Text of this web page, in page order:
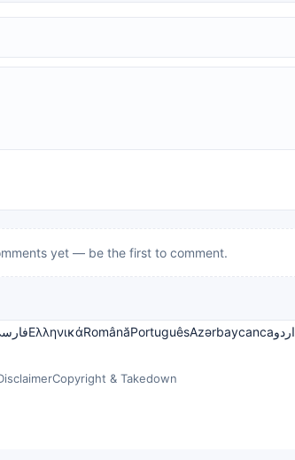
yet — be the first to comment.
ΕλληνικάRomânăPortuguêsAzərbaycancaاردو
Copyright & Takedown